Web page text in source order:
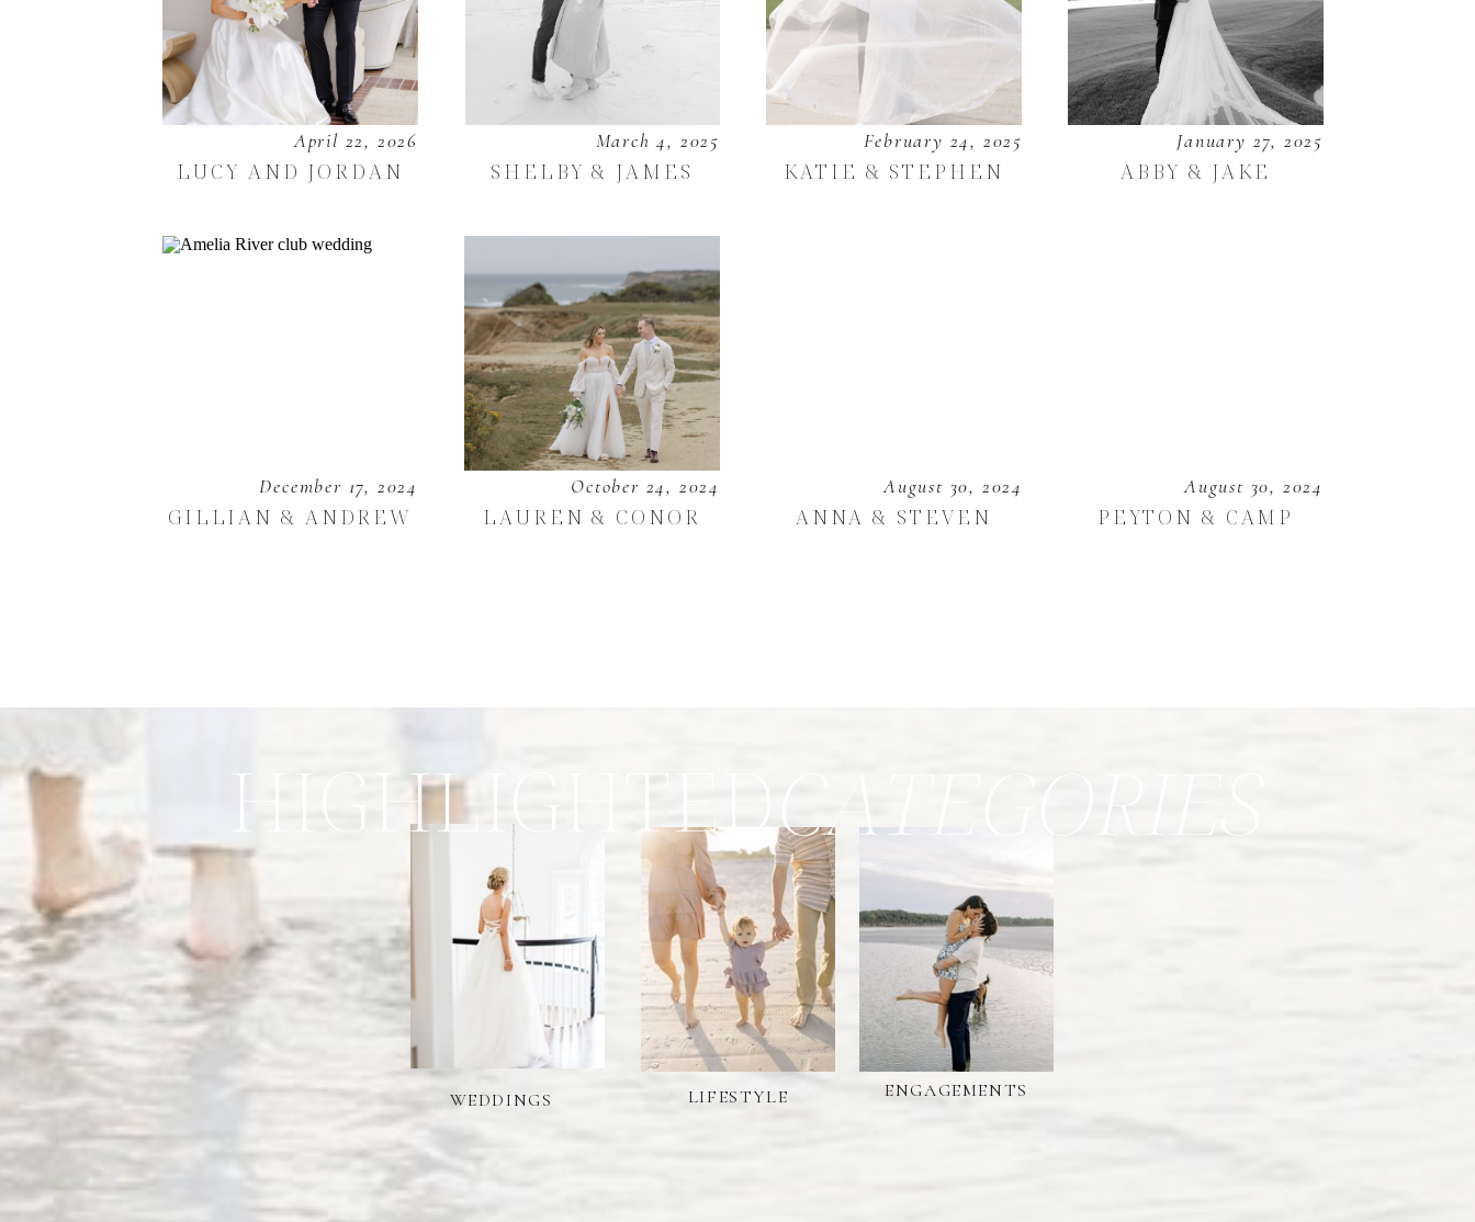
April 22, 2026
LUCY AND JORDAN
March 4, 2025
SHELBY & JAMES
February 24, 2025
KATIE & STEPHEN
January 27, 2025
ABBY & JAKE
December 17, 2024
GILLIAN & ANDREW
October 24, 2024
LAUREN & CONOR
August 30, 2024
ANNA & STEVEN
August 30, 2024
PEYTON & CAMP
WEDDINGS LIFESTYLE ENGAGEMENTS
HIGHLIGHTED CATEGORIES